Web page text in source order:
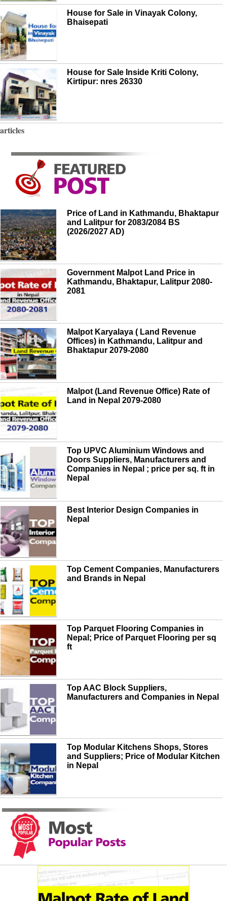
House for Sale in Vinayak Colony,
Bhaisepati
House for Sale Inside Kriti Colony,
Kirtipur: nres 26330
articles
Price of Land in Kathmandu, Bhaktapur
and Lalitpur for 2083/2084 BS
(2026/2027 AD)
Government Malpot Land Price in
Kathmandu, Bhaktapur, Lalitpur 2080-
2081
Malpot Karyalaya ( Land Revenue
Offices) in Kathmandu, Lalitpur and
Bhaktapur 2079-2080
Malpot (Land Revenue Office) Rate of
Land in Nepal 2079-2080
Top UPVC Aluminium Windows and
Doors Suppliers, Manufacturers and
Companies in Nepal ; price per sq. ft in
Nepal
Best Interior Design Companies in
Nepal
Top Cement Companies, Manufacturers
and Brands in Nepal
Top Parquet Flooring Companies in
Nepal; Price of Parquet Flooring per sq
ft
Top AAC Block Suppliers,
Manufacturers and Companies in Nepal
Top Modular Kitchens Shops, Stores
and Suppliers; Price of Modular Kitchen
in Nepal